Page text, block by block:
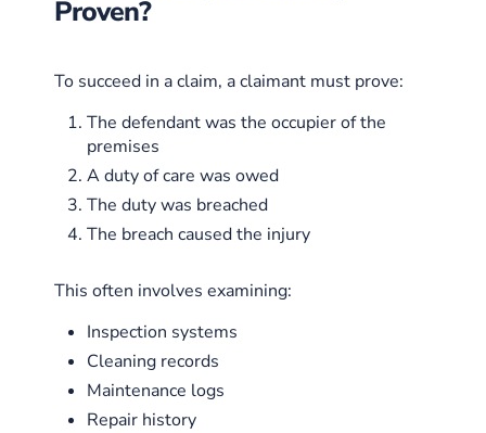
Proven?
To succeed in a claim, a claimant must prove:
The defendant was the occupier of the
premises
A duty of care was owed
The duty was breached
The breach caused the injury
This often involves examining:
Inspection systems
Cleaning records
Maintenance logs
Repair history